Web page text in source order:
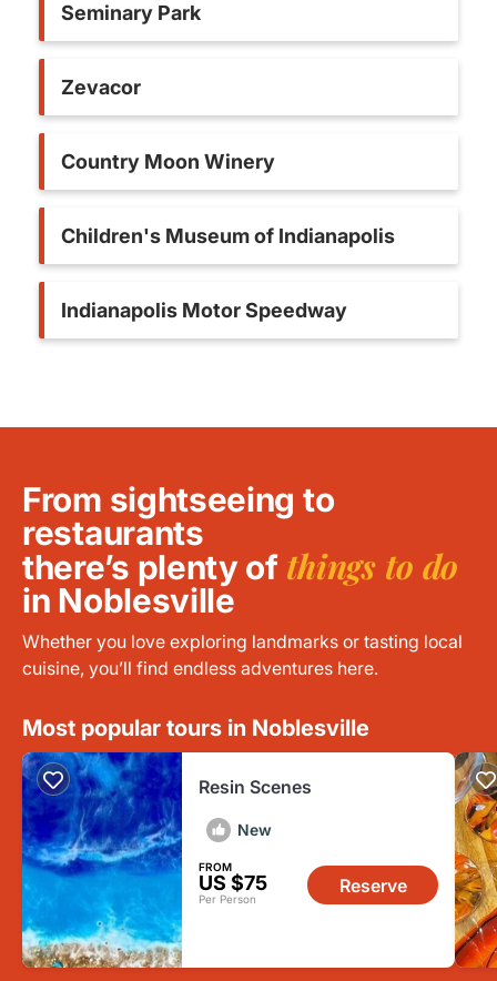
Seminary Park
Zevacor
Country Moon Winery
Children's Museum of Indianapolis
Indianapolis Motor Speedway
From sightseeing to
restaurants
there’s plenty of things to do
in Noblesville
Whether you love exploring landmarks or tasting local
cuisine, you’ll find endless adventures here.
Most popular tours in Noblesville
Resin Scenes
New
FROM
US $75
Per Person
Reserve